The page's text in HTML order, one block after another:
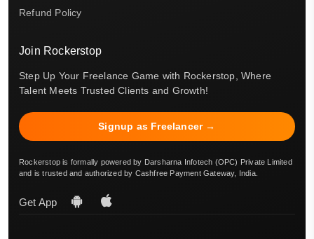
Refund Policy
Join Rockerstop
Step Up Your Freelance Game with Rockerstop, Where
Talent Meets Trusted Clients and Growth!
Signup as Freelancer →
Rockerstop is formally powered by Darsharna Infotech (OPC) Private Limited
and is trusted and authorized by Cashfree Payment Gateway, India.
Get App